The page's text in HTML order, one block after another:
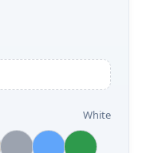
White